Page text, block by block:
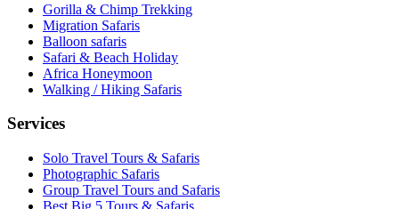
Gorilla & Chimp Trekking
Migration Safaris
Balloon safaris
Safari & Beach Holiday
Africa Honeymoon
Walking / Hiking Safaris
Services
Solo Travel Tours & Safaris
Photographic Safaris
Group Travel Tours and Safaris
Best Big 5 Tours & Safaris